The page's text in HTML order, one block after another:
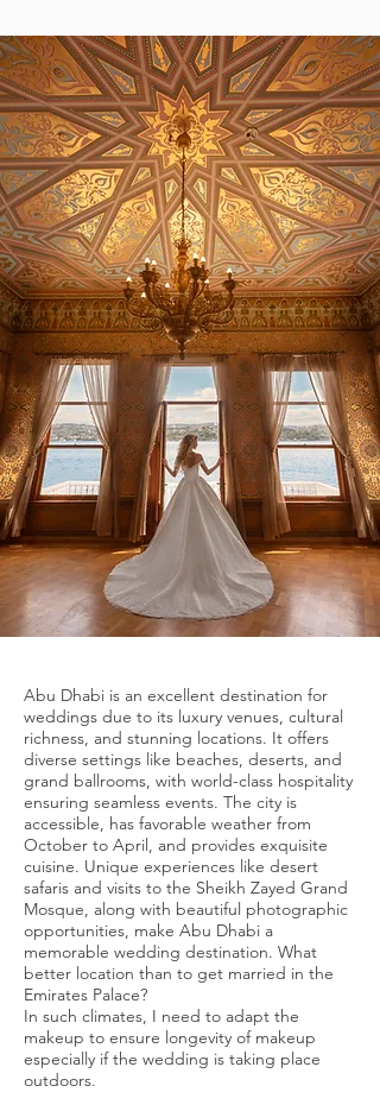
Abu Dhabi is an excellent destination for
weddings due to its luxury venues, cultural
richness, and stunning locations. It offers
diverse settings like beaches, deserts, and
grand ballrooms, with world-class hospitality
ensuring seamless events. The city is
accessible, has favorable weather from
October to April, and provides exquisite
cuisine. Unique experiences like desert
safaris and visits to the Sheikh Zayed Grand
Mosque, along with beautiful photographic
opportunities, make Abu Dhabi a
memorable wedding destination. What
better location than to get married in the
Emirates Palace?
In such climates, I need to adapt the
makeup to ensure longevity of makeup
especially if the wedding is taking place
outdoors.